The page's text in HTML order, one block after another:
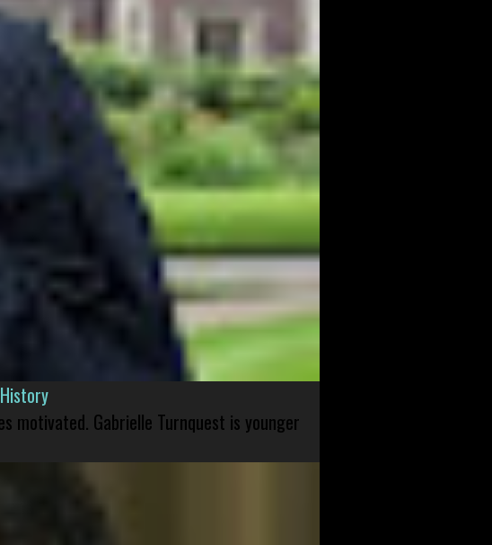
motivated. Gabrielle Turnquest is younger